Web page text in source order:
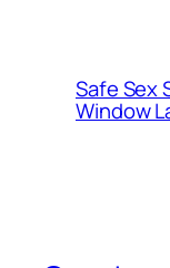
Safe Sex
Window